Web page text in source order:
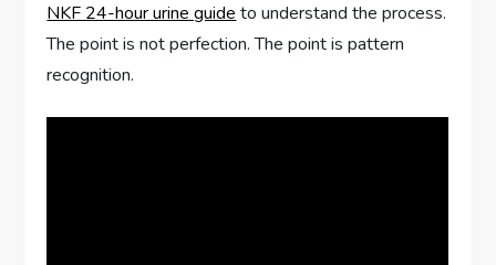
NKF 24-hour urine guide to understand the process.
The point is not perfection. The point is pattern
recognition.